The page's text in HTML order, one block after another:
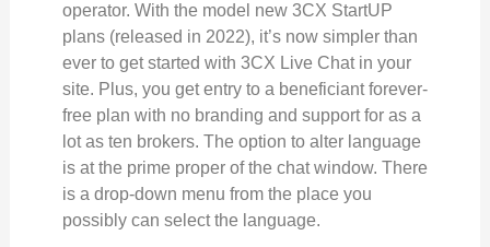
operator. With the model new 3CX StartUP
plans (released in 2022), it’s now simpler than
ever to get started with 3CX Live Chat in your
site. Plus, you get entry to a beneficiant forever-
free plan with no branding and support for as a
lot as ten brokers. The option to alter language
is at the prime proper of the chat window. There
is a drop-down menu from the place you
possibly can select the language.